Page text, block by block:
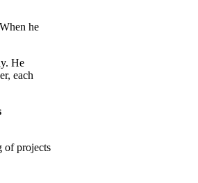
he
He
each
of projects